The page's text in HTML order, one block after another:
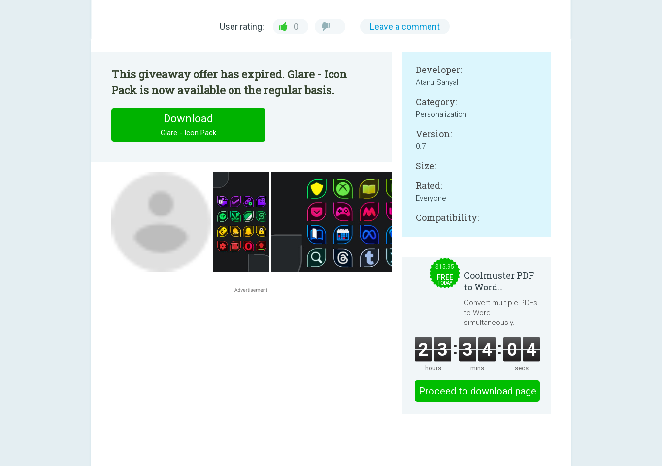
User rating: 0 Leave a comment
This giveaway offer has expired. Glare - Icon
Pack is now available on the regular basis.
Download
Glare - Icon Pack
Developer:
Atanu Sanyal
Category:
Personalization
Version:
0.7
Size:
Rated:
Everyone
Compatibility:
$15.95
FREE
TODAY
Coolmuster PDF
to Word
Converter 2.3.3
Convert multiple PDFs
to Word
simultaneously.
2 3
hours
3 4
mins
0 4
secs
Proceed to download page